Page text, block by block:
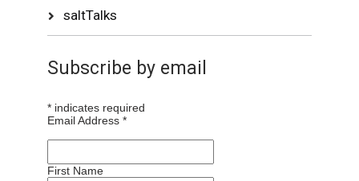
saltTalks
Subscribe by email
* indicates required
Email Address*
First Name